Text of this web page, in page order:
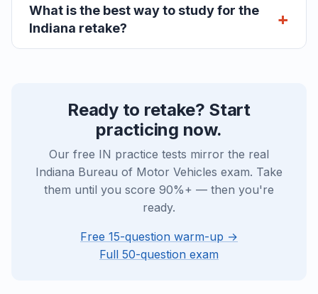
What is the best way to study for the
Indiana retake?
Ready to retake? Start
practicing now.
Our free IN practice tests mirror the real
Indiana Bureau of Motor Vehicles exam. Take
them until you score 90%+ — then you're
ready.
Free 15-question warm-up →
Full 50-question exam